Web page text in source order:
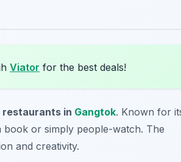
Viator for the best deals!
in Gangtok. Known for
or simply people-watch. The
and creativity.